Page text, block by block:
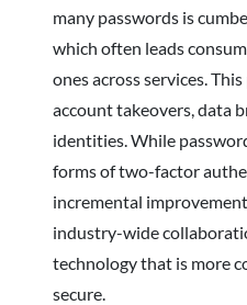
many passwords is
which often leads
ones across services.
account takeovers, data
identities. While
forms of two-factor
incremental
industry-wide
technology that is more
secure.